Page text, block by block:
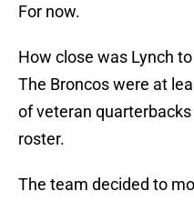
For now.
How close was Lynch to
The Broncos were at
of veteran
roster.
The team decided to